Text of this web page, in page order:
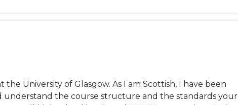
University of Glasgow. As I am Scottish, I have been
the course structure and the standards your